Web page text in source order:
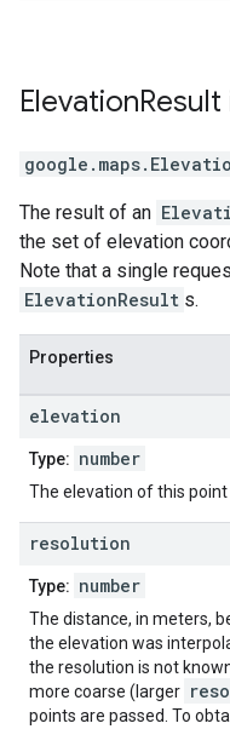
ElevationResult
google.maps.
The result of an
the set of elevation
Note that a single
ElevationResult s.
Properties
elevation
Type: number
The elevation of this point
resolution
Type: number
The distance, in meters,
the elevation was
the resolution is not
more coarse (larger
points are passed. To